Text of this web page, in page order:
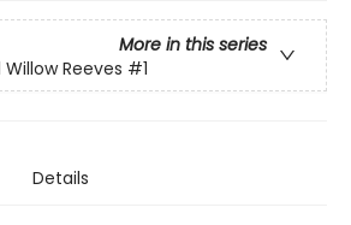
More in this series
Reeves #1
Details